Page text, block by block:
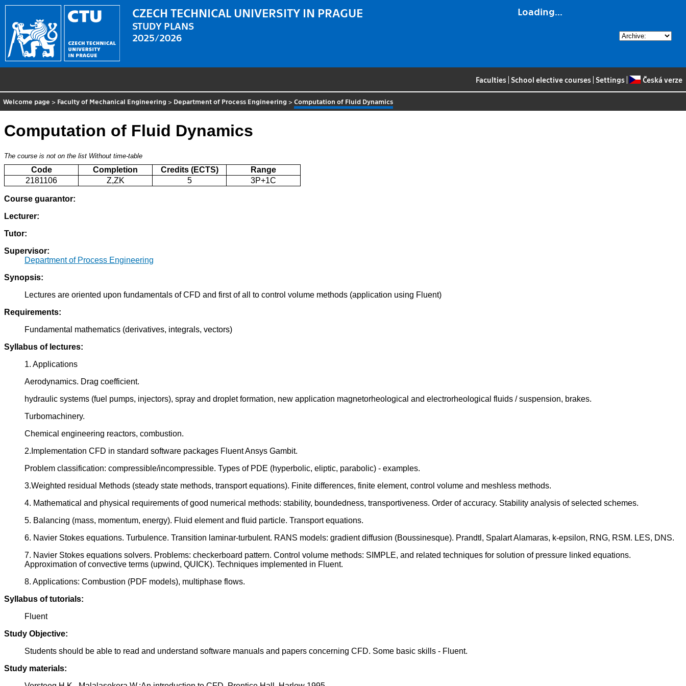
Loading...
CZECH TECHNICAL UNIVERSITY IN PRAGUE
STUDY PLANS
2025/2026
Faculties School elective courses Settings Česká verze
Welcome page > Faculty of Mechanical Engineering > Department of Process Engineering >Computation of Fluid Dynamics
Computation of Fluid Dynamics
The course is not on the list Without time-table
Code Completion Credits (ECTS)
Range
2181106
Z,ZK 5 3P+1C
Course guarantor:
Lecturer:
Tutor:
Supervisor:
Department of Process Engineering
Synopsis:
Lectures are oriented upon fundamentals of CFD and first of all to control volume methods (application using Fluent)
Requirements:
Fundamental mathematics (derivatives, integrals, vectors)
Syllabus of lectures:
1. Applications
Aerodynamics. Drag coefficient.
hydraulic systems (fuel pumps, injectors), spray and droplet formation, new application magnetorheological and electrorheological fluids / suspension, brakes.
Turbomachinery.
Chemical engineering reactors, combustion.
2.Implementation CFD in standard software packages Fluent Ansys Gambit.
Problem classification: compressible/incompressible. Types of PDE (hyperbolic, eliptic, parabolic) - examples.
3.Weighted residual Methods (steady state methods, transport equations). Finite differences, finite element, control volume and meshless methods.
4. Mathematical and physical requirements of good numerical methods: stability, boundedness, transportiveness. Order of accuracy. Stability analysis of selected schemes.
5. Balancing (mass, momentum, energy). Fluid element and fluid particle. Transport equations.
6. Navier Stokes equations. Turbulence. Transition laminar-turbulent. RANS models: gradient diffusion (Boussinesque). Prandtl, Spalart Alamaras, k-epsilon, RNG, RSM. LES, DNS.
7. Navier Stokes equations solvers. Problems: checkerboard pattern. Control volume methods: SIMPLE, and related techniques for solution of pressure linked equations.
Approximation of convective terms (upwind, QUICK). Techniques implemented in Fluent.
8. Applications: Combustion (PDF models), multiphase flows.
Syllabus of tutorials:
Fluent
Study Objective:
Students should be able to read and understand software manuals and papers concerning CFD. Some basic skills - Fluent.
Study materials: